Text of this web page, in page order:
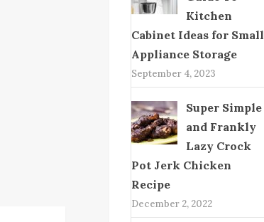
Kitchen
Cabinet Ideas for Small
Appliance Storage
September 4, 2023
Super Simple
and Frankly
Lazy Crock
Pot Jerk Chicken
Recipe
December 2, 2022